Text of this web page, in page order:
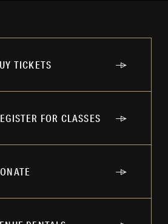
TICKETS
FOR CLASSES